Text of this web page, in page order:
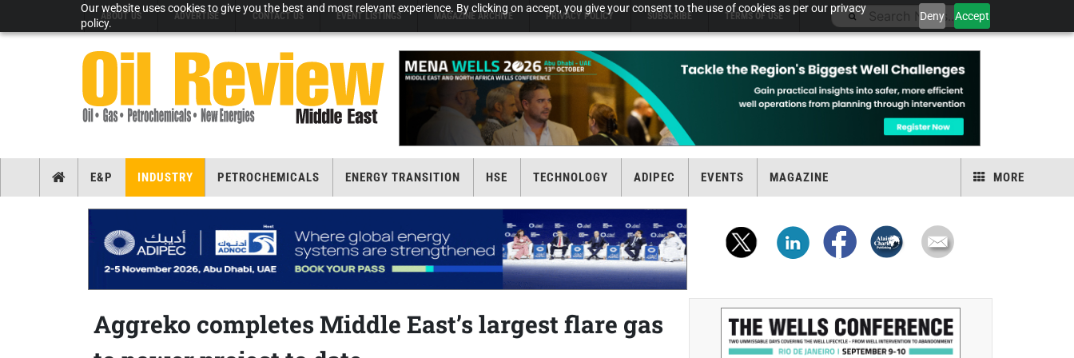
Our website uses cookies to give you the best and most relevant experience. By clicking on accept, you give your consent to the use of cookies as per our privacy
policy.
Deny Accept
ABOUT US ADVERTISE CONTACT US EVENT LISTINGS MAGAZINE ARCHIVE PRIVACY POLICY SUBSCRIBE TERMS OF USE
E&P INDUSTRY PETROCHEMICALS ENERGY TRANSITION HSE TECHNOLOGY ADIPEC EVENTS MAGAZINE MORE
Aggreko completes Middle East’s largest flare gas